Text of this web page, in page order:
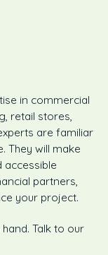
in commercial
retail stores,
are familiar
They will make
accessible
partners,
your project.
Talk to our